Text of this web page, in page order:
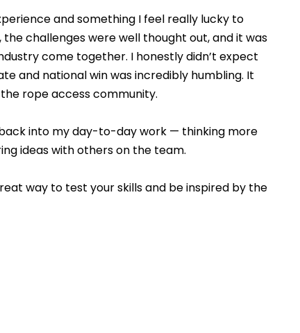
and something I feel really lucky to
challenges were well thought out, and it was
come together. I honestly didn’t expect
and national win was incredibly humbling. It
rope access community.
into my day-to-day work — thinking more
ideas with others on the team.
way to test your skills and be inspired by the